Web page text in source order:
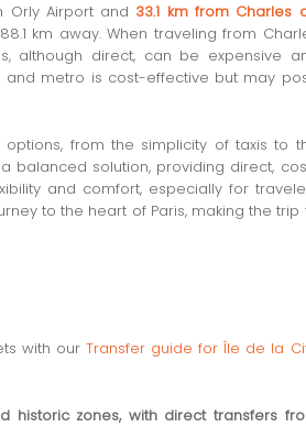
Orly Airport and 33.1 km from Charles
km away. When traveling from
although direct, can be expensive
and metro is cost-effective but may
from the simplicity of taxis to
balanced solution, providing direct,
and comfort, especially for
to the heart of Paris, making the trip
with our Transfer guide for Île de la
historic zones, with direct transfers